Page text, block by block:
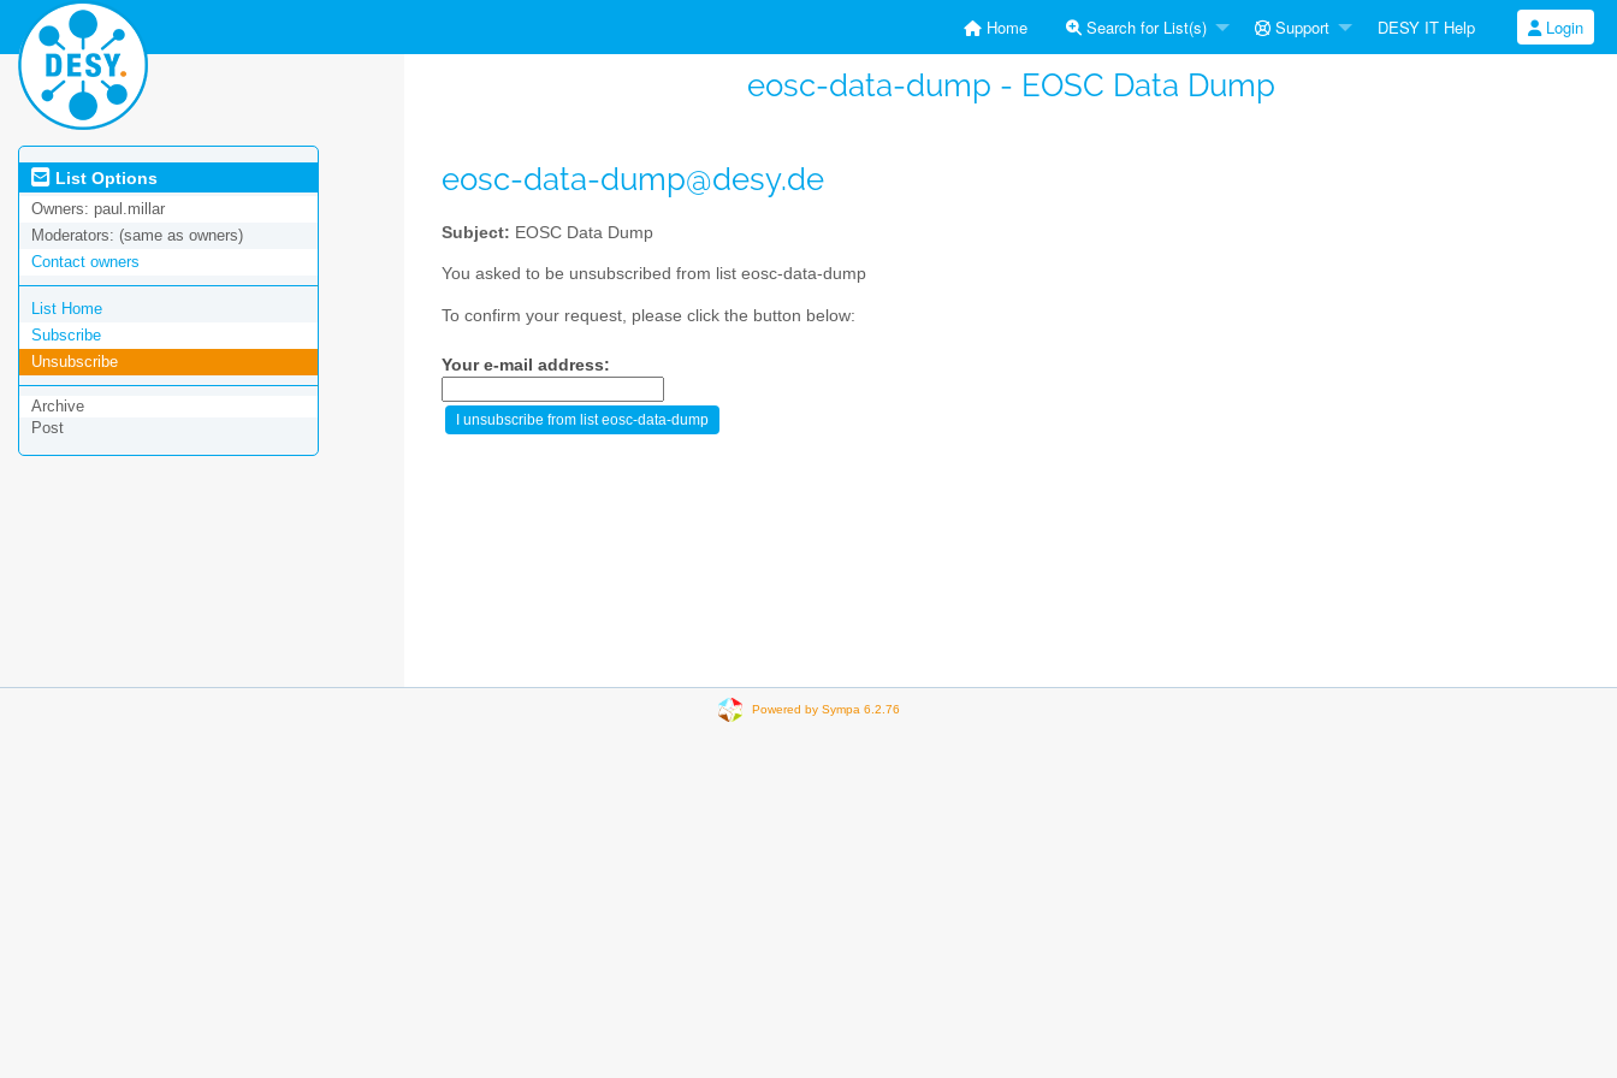
Home Search for List(s) Support DESY IT Help Login
eosc-data-dump - EOSC Data Dump
List Options
Owners: paul.millar
Moderators: (same as owners)
Contact owners
List Home
Subscribe
Unsubscribe
Archive
Post
eosc-data-dump@desy.de
Subject: EOSC Data Dump
You asked to be unsubscribed from list eosc-data-dump
To confirm your request, please click the button below:
Your e-mail address:
Powered by Sympa 6.2.76